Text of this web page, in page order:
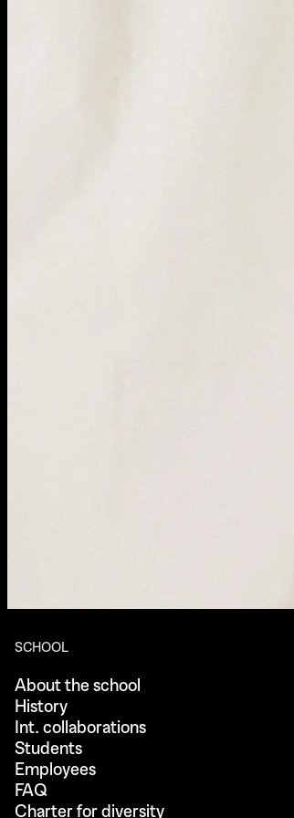
SCHOOL
About the school
History
Int. collaborations
Students
Employees
FAQ
Charter for diversity